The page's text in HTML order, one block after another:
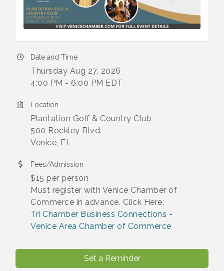
Date and Time
Thursday Aug 27, 2026
4:00 PM - 6:00 PM EDT
Location
Plantation Golf & Country Club
500 Rockley Blvd.
Venice, FL
Fees/Admission
$15 per person
Must register with Venice Chamber of
Commerce in advance. Click Here:
Tri Chamber Business Connections -
Venice Area Chamber of Commerce
Set a Reminder